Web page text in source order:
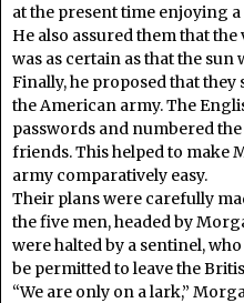
at the present time enjoying
He also assured them that
was as certain as that the
Finally, he proposed that
the American army. The
passwords and numbered
friends. This helped to make
army comparatively easy.
Their plans were carefully
the five men, headed by
were halted by a sentinel,
be permitted to leave the
“We are only on a lark,”